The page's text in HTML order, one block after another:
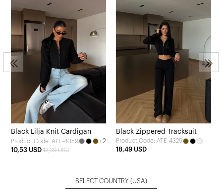
Black Lilja Knit Cardigan
Product Code: ATE-4059
+2
10,53 USD 12,39 USD
Black Zippered Tracksuit
Product Code: ATE-4329
18,49 USD
SELECT COUNTRY (USA)